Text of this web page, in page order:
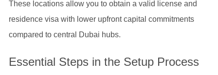
These locations allow you to obtain a valid license and
residence visa with lower upfront capital commitments
compared to central Dubai hubs.
Essential Steps in the Setup Process